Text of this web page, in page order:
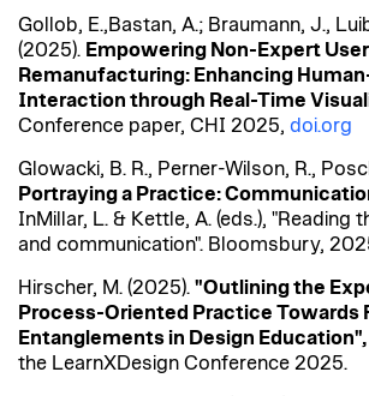
Gollob, E.,Bastan, A.; Braumann, J.,
(2025). Empowering Non-Expert
Remanufacturing: Enhancing
Interaction through Real-Time
Conference paper, CHI 2025, doi.org
Glowacki, B. R., Perner-Wilson, R.,
Portrayinga Practice:
InMillar, L. & Kettle, A. (eds.), "Reading
and communication". Bloomsbury,
Hirscher, M. (2025). "Outlining the
Process-Oriented Practice Towards
Entanglements in Design Education",
the LearnXDesign Conference 2025.